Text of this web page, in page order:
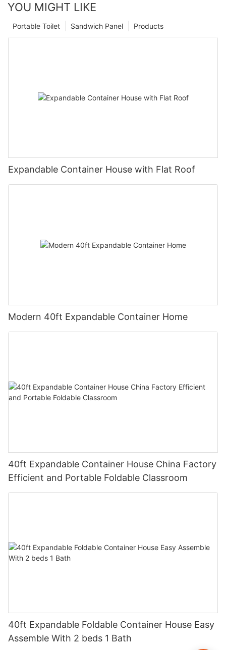
YOU MIGHT LIKE
Products
Sandwich Panel
Portable Toilet
Expandable Container House with Flat Roof
Modern 40ft Expandable Container Home
40ft Expandable Container House China Factory
Efficient and Portable Foldable Classroom
40ft Expandable Foldable Container House Easy
Assemble With 2 beds 1 Bath